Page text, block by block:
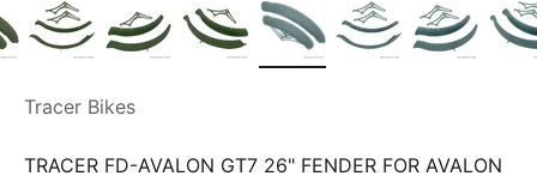
Tracer Bikes
TRACER FD-AVALON GT7 26" FENDER FOR AVALON